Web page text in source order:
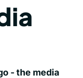
- the media